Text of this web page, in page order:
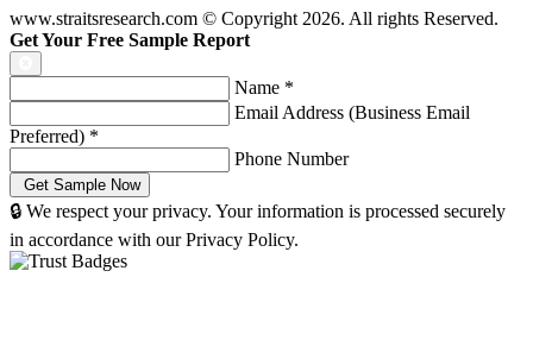
www.straitsresearch.com © Copyright 2026. All rights Reserved.
Get Your Free Sample Report
Name *
Email Address (Business Email
Preferred) *
Phone Number
🔒 We respect your privacy. Your information is processed securely
in accordance with our Privacy Policy.